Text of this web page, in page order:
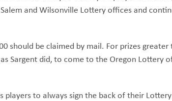
and Wilsonville Lottery offices and
should be claimed by mail. For prizes
Sargent did, to come to the Oregon Lottery
players to always sign the back of their